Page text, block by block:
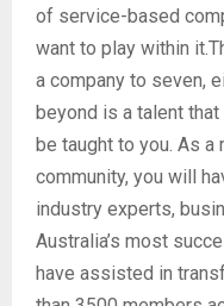
of service-based
want to play within
a company to seven,
beyond is a talent
be taught to you. As a
community, you will
industry experts,
Australia’s most
have assisted in